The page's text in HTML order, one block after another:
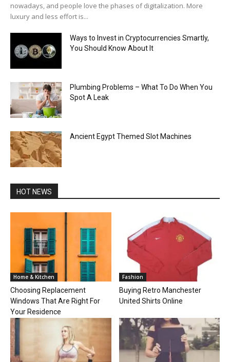
nowadays, and people love the phases of digitalization. More
luxury and less effort is...
Ways to Invest in Cryptocurrencies Smartly,
You Should Know About It
Plumbing Problems – What To Do When You
Spot A Leak
Ancient Egypt Themed Slot Machines
HOT NEWS
Home & Kitchen
Choosing Replacement
Windows That Are Right For
Your Residence
Fashion
Buying Retro Manchester
United Shirts Online